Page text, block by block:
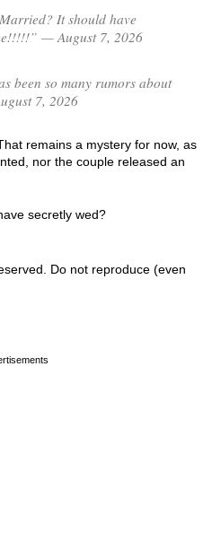
It should have
— August 7, 2026
been so many rumors about
7, 2026
remains a mystery for now, as
nor the couple released an
secretly wed?
Do not reproduce (even